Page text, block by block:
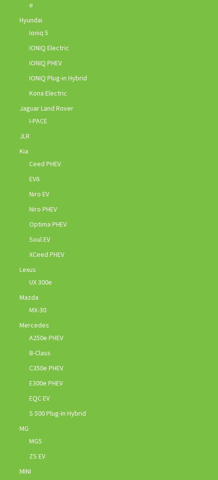
e
Hyundai
Ioniq 5
IONIQ Electric
IONIQ PHEV
IONIQ Plug-in Hybrid
Kona Electric
Jaguar Land Rover
I-PACE
JLR
Kia
Ceed PHEV
EV6
Niro EV
Niro PHEV
Optima PHEV
Soul EV
XCeed PHEV
Lexus
UX 300e
Mazda
MX-30
Mercedes
A250e PHEV
B-Class
C350e PHEV
E300e PHEV
EQC EV
S 500 Plug-In Hybrid
MG
MG5
ZS EV
MINI